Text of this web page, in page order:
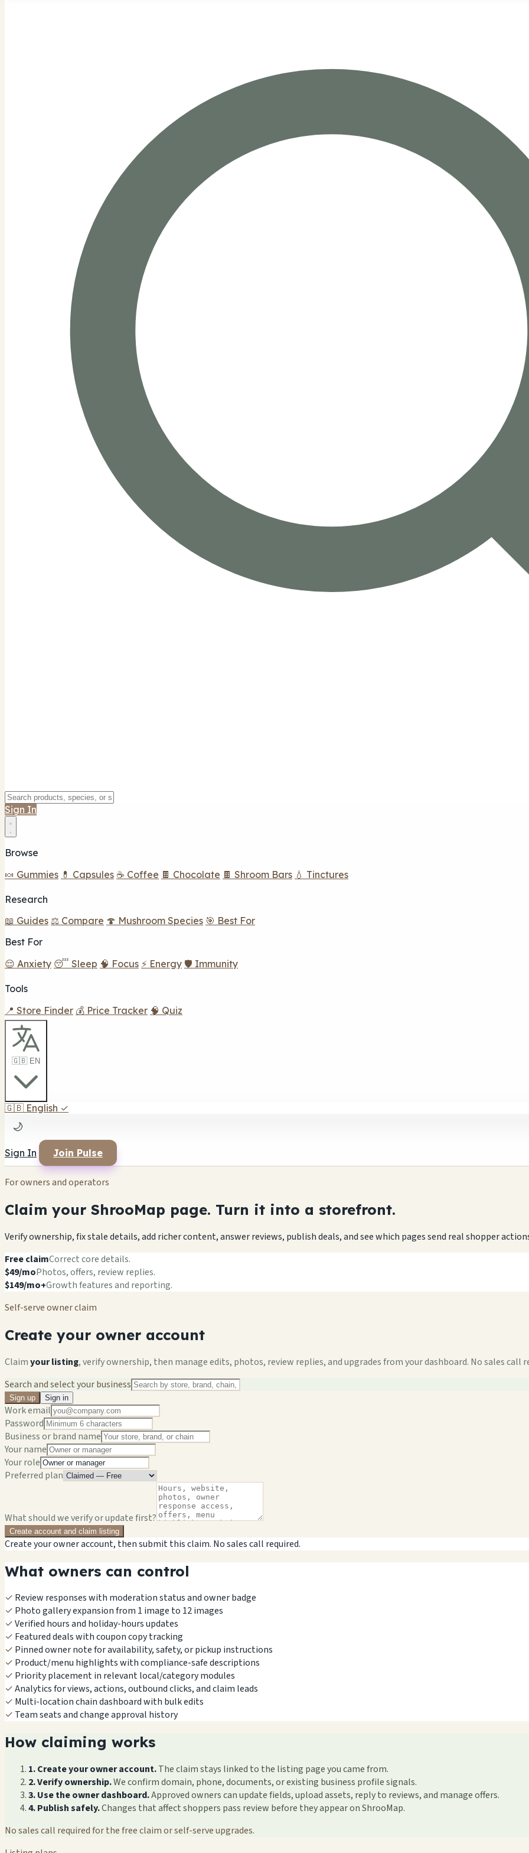
Sign In
Browse
🍬 Gummies 💊 Capsules ☕ Coffee 🍫 Chocolate 🍫 Shroom Bars 💧 Tinctures
Research
📖 Guides ⚖️ Compare 🍄 Mushroom Species 🎯 Best For
Best For
😌 Anxiety 😴 Sleep 🧠 Focus ⚡ Energy 🛡️ Immunity
Tools
📍 Store Finder 💰 Price Tracker 🧠 Quiz
🇬🇧 EN
🇬🇧 English ✓
🌙
Sign In Join Pulse
For owners and operators
Claim your ShrooMap page. Turn it into a storefront.
Verify ownership, fix stale details, add richer content, answer reviews, publish deals, and see which pages send real shopper
Free claimCorrect core details.
$49/moPhotos, offers, review replies.
$149/mo+Growth features and reporting.
Self-serve owner claim
Create your owner account
Claimyour listing, verify ownership, then manage edits, photos, review replies, and upgrades from your dashboard. No sales call
Search and select your business
Sign up Sign in
Work email
Password
Business or brand name
Your name
Your role
Preferred plan
What should we verify or update first?
Create account and claim listing
Create your owner account, then submit this claim. No sales call required.
What owners can control
✓ Review responses with moderation status and owner badge
✓ Photo gallery expansion from 1 image to 12 images
✓Verified hours and holiday-hours updates
✓ Featured deals with coupon copy tracking
✓ Pinned owner note for availability, safety, or pickup instructions
✓ Product/menu highlights with compliance-safe descriptions
✓ Priority placement in relevant local/category modules
✓Analytics for views, actions, outbound clicks, and claim leads
✓ Multi-location chain dashboard with bulk edits
✓ Team seats and change approval history
How claiming works
1. Create your owner account.The claim stays linked to the listing page you came from.
2. Verify ownership.We confirm domain, phone, documents, or existing business profile signals.
3. Use the owner dashboard.Approved owners can update fields, upload assets, reply to reviews, and manage offers.
4. Publish safely.Changes that affect shoppers pass review before they appear on ShrooMap.
No sales call required for the free claim or self-serve upgrades.